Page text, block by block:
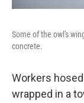
Some of the owl's
concrete.
Workers
wrapped in a